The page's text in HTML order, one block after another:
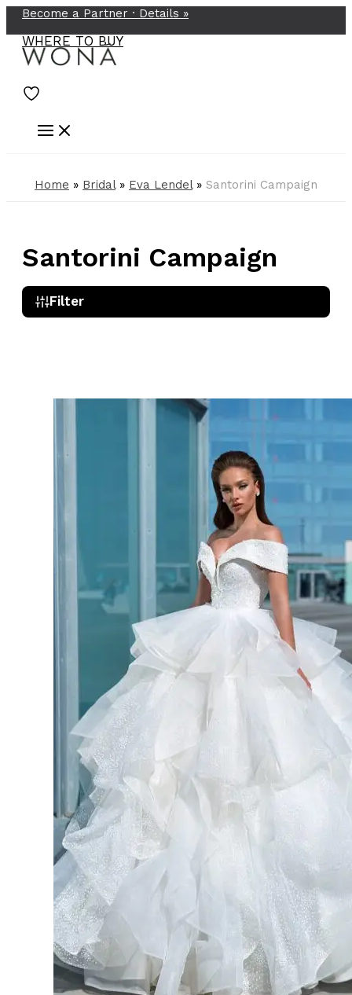
Skip
to
content
Become a Partner · Details »
WHERE TO BUY
Home » Bridal» Eva Lendel» Santorini Campaign
Santorini Campaign
Filter